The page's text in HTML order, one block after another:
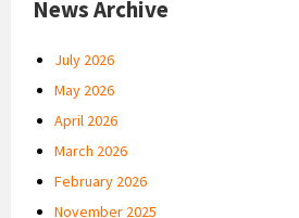
News Archive
July 2026
May 2026
April 2026
March 2026
February 2026
November 2025